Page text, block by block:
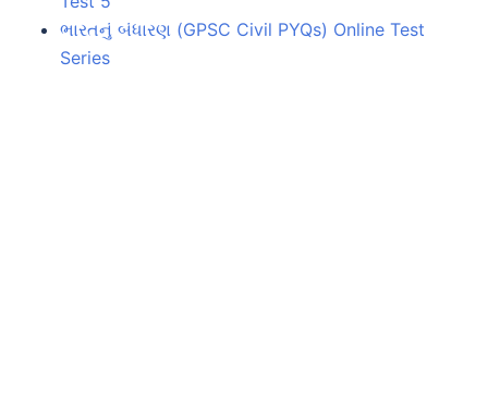
ભારતનું બંધારણ (GPSC Civil PYQs) Online Test
Series